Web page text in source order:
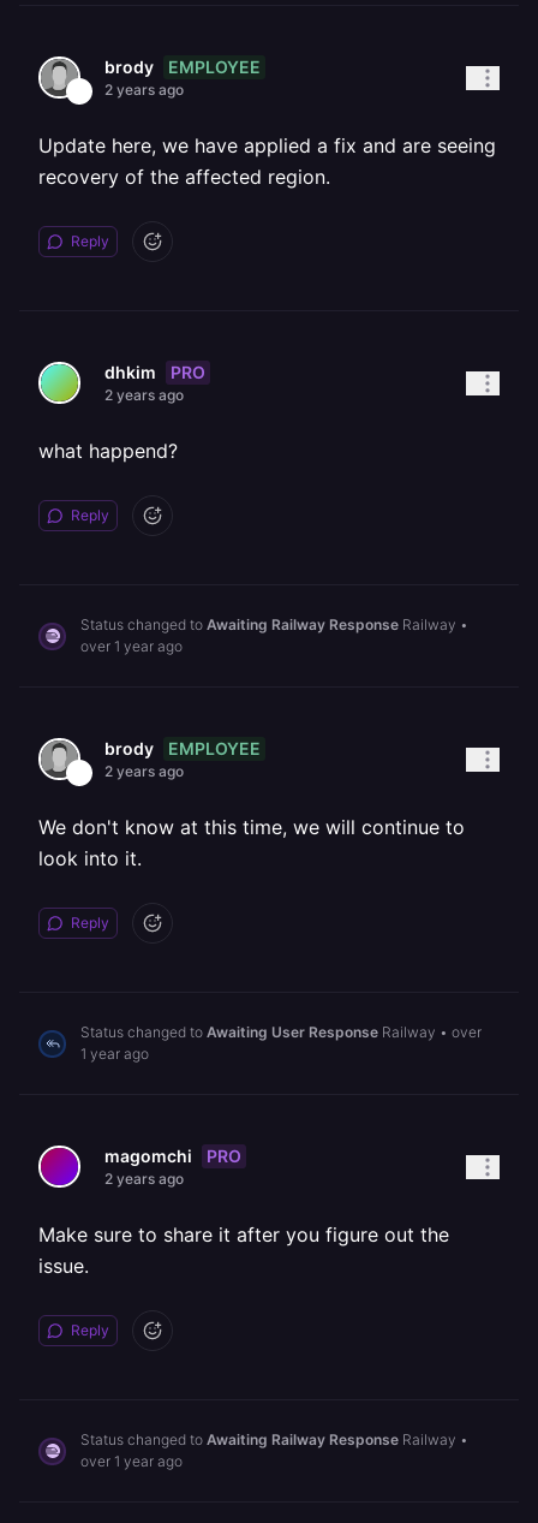
brody EMPLOYEE
2 years ago
Update here, we have applied a fix and are seeing
recovery of the affected region.
Reply
dhkim PRO
2 years ago
what happend?
Reply
Status changed to Awaiting Railway Response Railway •
over 1 year ago
brody EMPLOYEE
2 years ago
We don't know at this time, we will continue to
look into it.
Reply
Status changed to Awaiting User Response Railway • over
1 year ago
magomchi PRO
2 years ago
Make sure to share it after you figure out the
issue.
Reply
Status changed to Awaiting Railway Response Railway •
over 1 year ago